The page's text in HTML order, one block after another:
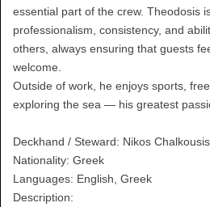
essential part of the crew. Theodosis
professionalism, consistency, and
others, always ensuring that guests
welcome.
Outside of work, he enjoys sports,
exploring the sea — his greatest
Deckhand / Steward: Nikos Chalkousis
Nationality: Greek
Languages: English, Greek
Description: